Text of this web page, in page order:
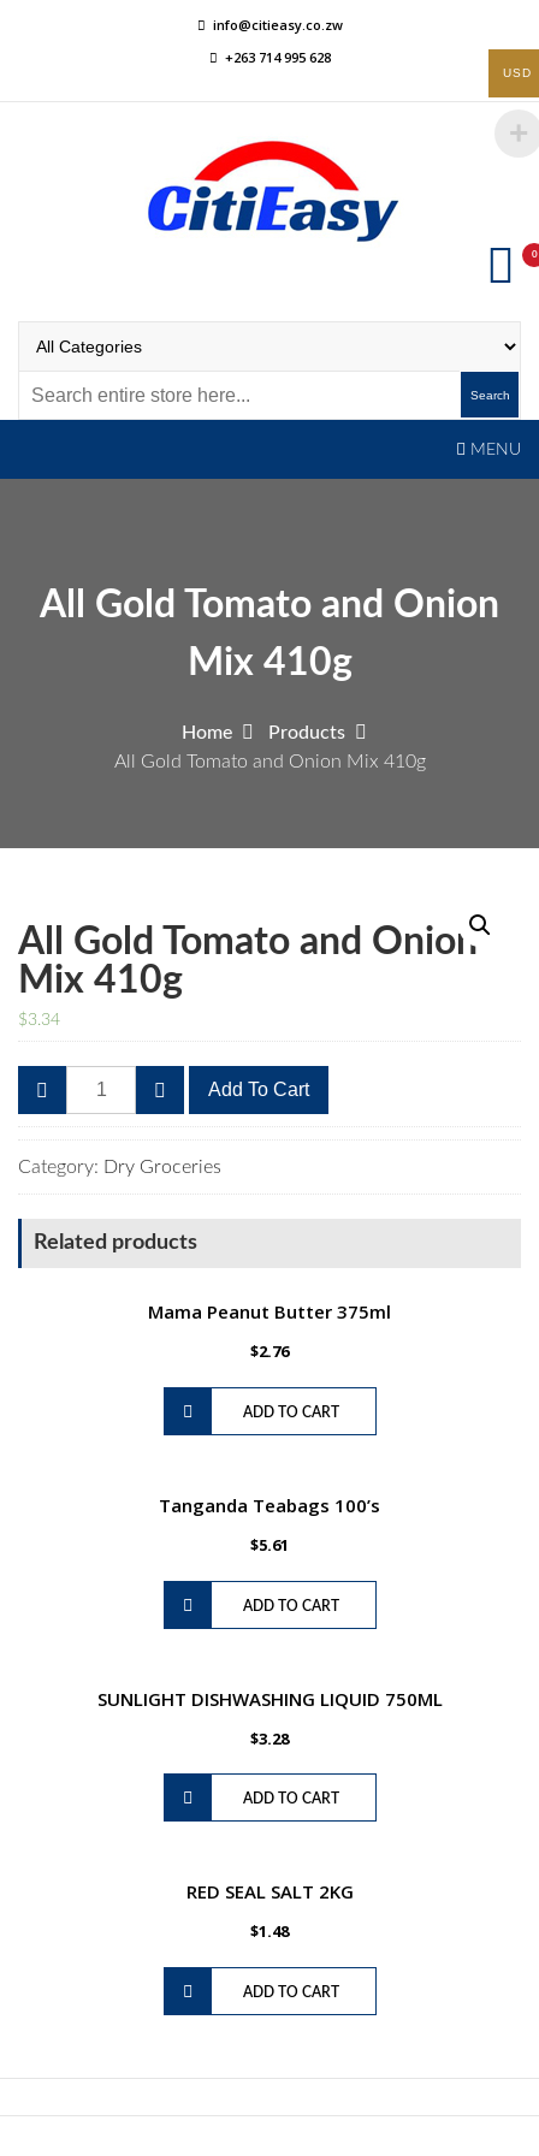
info@citieasy.co.zw
+263 714 995 628
Search
0
MENU
All Gold Tomato and Onion
Mix 410g
Home
Products
All Gold Tomato and Onion Mix 410g
All Gold Tomato and Onion
Mix 410g
$3.34
All
Tomato
and
Onion
Mix
410g
Add To Cart
Category: Dry Groceries
Related products
Mama Peanut Butter 375ml
$2.76
ADD TO CART
Tanganda Teabags 100’s
$5.61
ADD TO CART
SUNLIGHT DISHWASHING LIQUID 750ML
$3.28
ADD TO CART
RED SEAL SALT 2KG
$1.48
ADD TO CART
USD